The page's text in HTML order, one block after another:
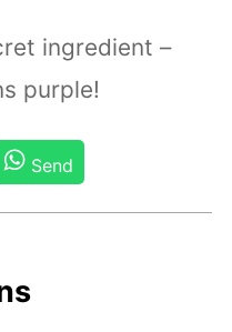
ingredient –
purple!
Send